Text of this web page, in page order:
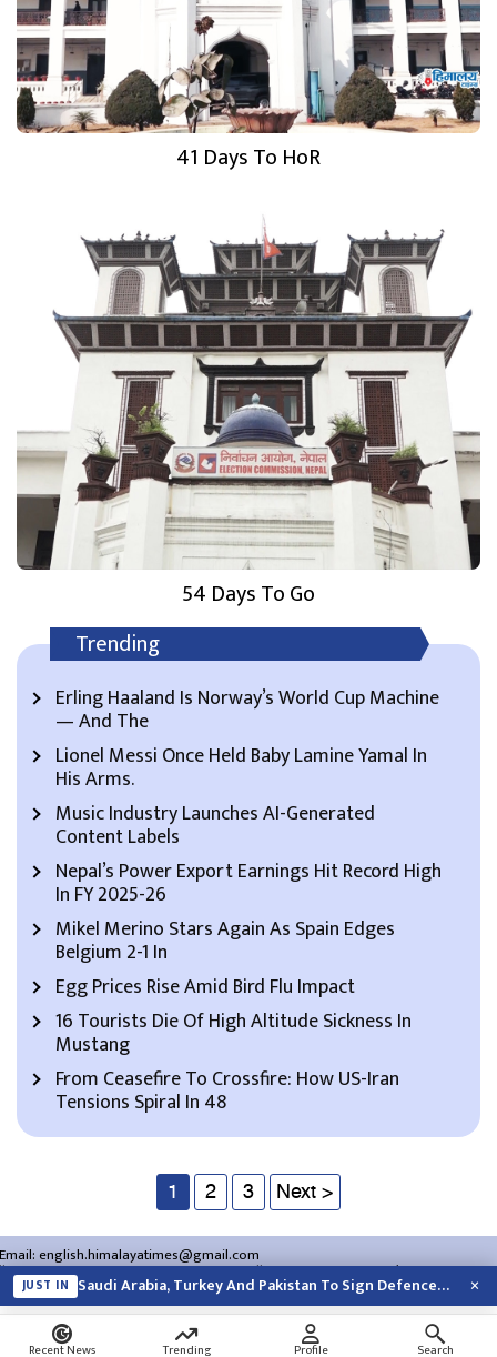
41 Days To HoR
54 Days To Go
Trending
Erling Haaland Is Norway’s World Cup Machine
— And The
Lionel Messi Once Held Baby Lamine Yamal In
His Arms.
Music Industry Launches AI-Generated
Content Labels
Nepal’s Power Export Earnings Hit Record High
In FY 2025-26
Mikel Merino Stars Again As Spain Edges
Belgium 2-1 In
Egg Prices Rise Amid Bird Flu Impact
16 Tourists Die Of High Altitude Sickness In
Mustang
From Ceasefire To Crossfire: How US-Iran
Tensions Spiral In 48
1 2 3 Next >
Email:english.himalayatimes@gmail.com
Website:english.himalayatimes.com.np Phone:01-4466393/01-4478177
About Us Contact Us Privacy Policy
Recent News Trending Profile Search
JUST IN Saudi Arabia, Turkey And Pakistan To Sign Defence Pact Amid Regional Violence ×